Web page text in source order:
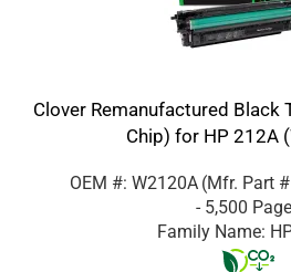
Clover Remanufactured Black
Chip) for HP 212A
OEM #: W2120A (Mfr. Part #
- 5,500
Family Name: